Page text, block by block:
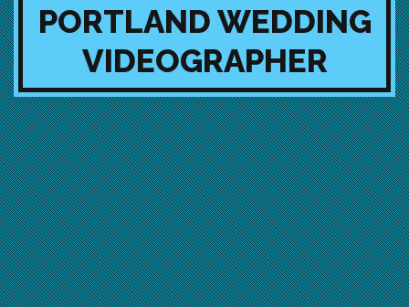
PORTLAND WEDDING
VIDEOGRAPHER